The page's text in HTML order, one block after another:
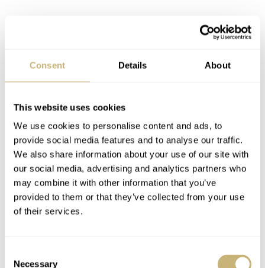
Consent Details About
This website uses cookies
We use cookies to personalise content and ads, to
provide social media features and to analyse our traffic.
We also share information about your use of our site with
our social media, advertising and analytics partners who
may combine it with other information that you’ve
provided to them or that they’ve collected from your use
of their services.
Necessary
A closer look at the Baltic × SpaceOne
All of this mechanical and sapphire goodness hovers over
also known as German silver. It features a more silvery
sheen than brass, clearly visible here. You can opt for a
vertically brushed version or a manually applied
“charbonné” finish. The latter takes three hours of
manual finishing to yield a dynamic, organic texture. The
Baltic × SpaceOne branding and a “Manufacturé à Paris”